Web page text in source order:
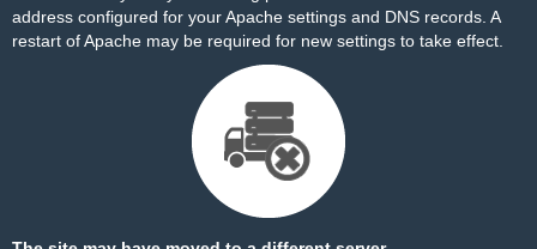
address configured for your Apache settings and DNS records. A
restart of Apache may be required for new settings to take effect.